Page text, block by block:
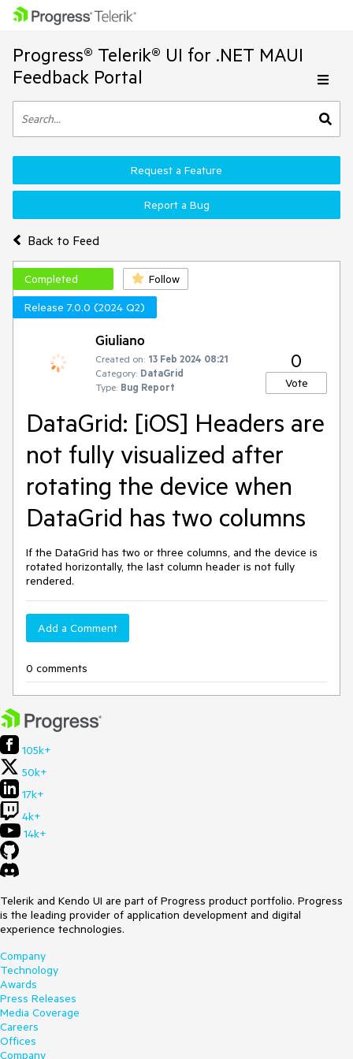
Progress® Telerik® UI for .NET MAUI
Feedback Portal
Back to Feed
Request a Feature
Report a Bug
Completed
Follow
Release 7.0.0 (2024 Q2)
Giuliano
Created on: 13 Feb 2024 08:21
Category: DataGrid
Type: Bug Report
0
Vote
DataGrid: [iOS] Headers are
not fully visualized after
rotating the device when
DataGrid has two columns
If the DataGrid has two or three columns, and the device is
rotated horizontally, the last column header is not fully
rendered.
Add a Comment
0 comments
105k+
50k+
17k+
4k+
14k+
Telerik and Kendo UI are part of Progress product portfolio. Progress
is the leading provider of application development and digital
experience technologies.
Company
Technology
Awards
Press Releases
Media Coverage
Careers
Offices
Company